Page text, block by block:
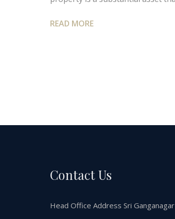
READ MORE
Contact Us
Head Office Address Sri Ganganagar